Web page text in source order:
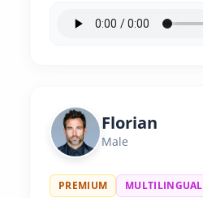
Florian
Male
PREMIUM MULTILINGUAL